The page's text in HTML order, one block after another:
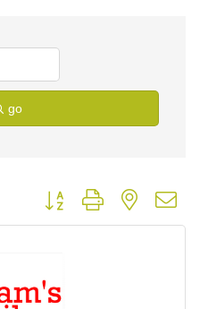
go
Button group with nested